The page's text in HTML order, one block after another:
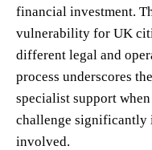
financial investment.
vulnerability for UK
different legal and
process underscores
specialist support
challenge significantly
involved.